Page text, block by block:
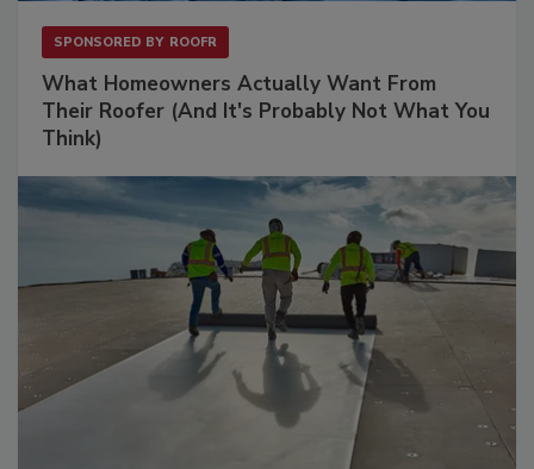
SPONSORED BY ROOFR
What Homeowners Actually Want From
Their Roofer (And It's Probably Not What You
Think)